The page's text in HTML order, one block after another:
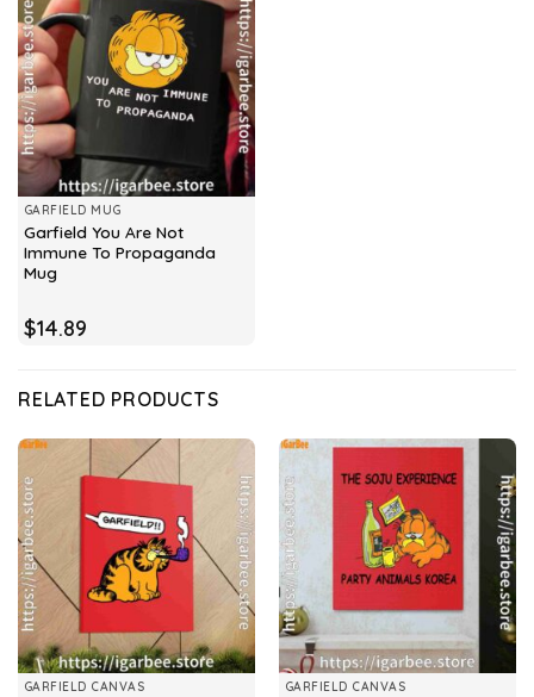
GARFIELD MUG
Garfield You Are Not
Immune To Propaganda
Mug
$14.89
RELATED PRODUCTS
GARFIELD CANVAS GARFIELD CANVAS